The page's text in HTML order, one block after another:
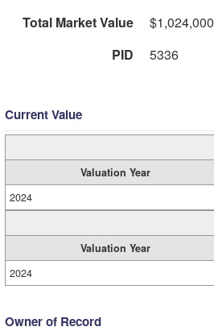
Total Market Value
$1,024,000
PID
5336
Current Value
Valuation Year
2024
Valuation Year
2024
Owner of Record